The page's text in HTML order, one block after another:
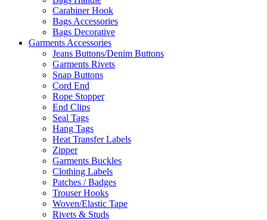
Carabiner Hook
Bags Accessories
Bags Decorative
Garments Accessories
Jeans Buttons/Denim Buttons
Garments Rivets
Snap Buttons
Cord End
Rope Stopper
End Clips
Seal Tags
Hang Tags
Heat Transfer Labels
Zipper
Garments Buckles
Clothing Labels
Patches / Badges
Trouser Hooks
Woven/Elastic Tape
Rivets & Studs